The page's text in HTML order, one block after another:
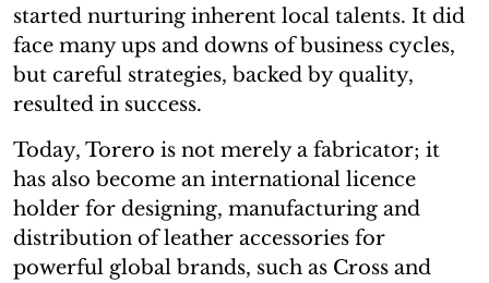
started nurturing inherent local talents. It did
face many ups and downs of business cycles,
but careful strategies, backed by quality,
resulted in success.
Today, Torero is not merely a fabricator; it
has also become an international licence
holder for designing, manufacturing and
distribution of leather accessories for
powerful global brands, such as Cross and